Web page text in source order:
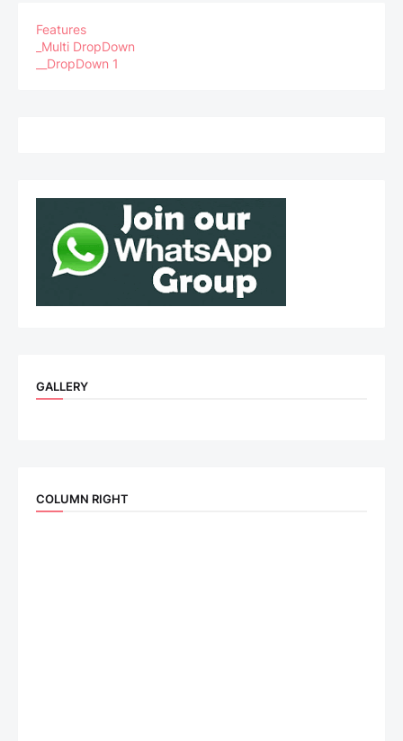
Features
_Multi DropDown
__DropDown 1
GALLERY
COLUMN RIGHT